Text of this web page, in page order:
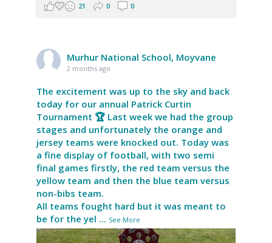
21 0 0
Murhur National School, Moyvane
2 months ago
The excitement was up to the sky and back
today for our annual Patrick Curtin
Tournament 🏆 Last week we had the group
stages and unfortunately the orange and
jersey teams were knocked out. Today was
a fine display of football, with two semi
final games firstly, the red team versus the
yellow team and then the blue team versus
non-bibs team.
All teams fought hard but it was meant to
be for the yel ... See More